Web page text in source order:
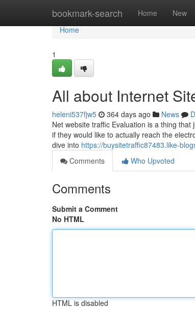
bookmark-search Home New
Home
Home
1
All about Internet
heleni537fjw5 364 days ago News
Net website traffic Evaluation is a thing
if they would like to actually reach the
dive into https://buysitetraffic87483.like-
Comments
Who Upvoted
Comments
Submit a Comment
No HTML
HTML is disabled